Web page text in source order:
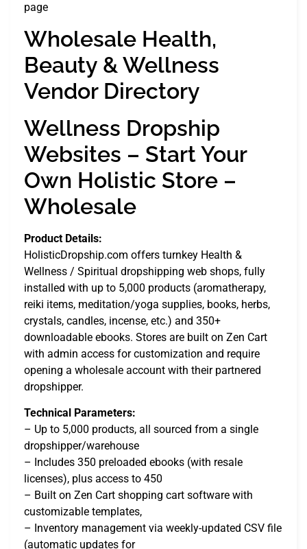
page
Wholesale Health,
Beauty & Wellness
Vendor Directory
Wellness Dropship
Websites – Start Your
Own Holistic Store –
Wholesale
Product Details:
HolisticDropship.com offers turnkey Health &
Wellness / Spiritual dropshipping web shops, fully
installed with up to 5,000 products (aromatherapy,
reiki items, meditation/yoga supplies, books, herbs,
crystals, candles, incense, etc.) and 350+
downloadable ebooks. Stores are built on Zen Cart
with admin access for customization and require
opening a wholesale account with their partnered
dropshipper.
Technical Parameters:
– Up to 5,000 products, all sourced from a single
dropshipper/warehouse
– Includes 350 preloaded ebooks (with resale
licenses), plus access to 450
– Built on Zen Cart shopping cart software with
customizable templates,
– Inventory management via weekly-updated CSV file
(automatic updates for